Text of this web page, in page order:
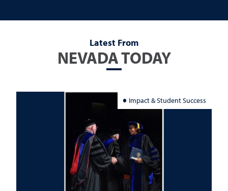
Latest From
NEVADA TODAY
Impact & Student Success